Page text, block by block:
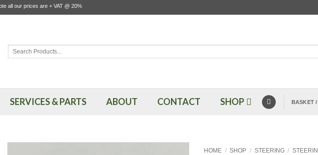
all our prices are + VAT @ 20%
Search
SERVICES & PARTS ABOUT CONTACT SHOP BASKET /
HOME / SHOP / STEERING /